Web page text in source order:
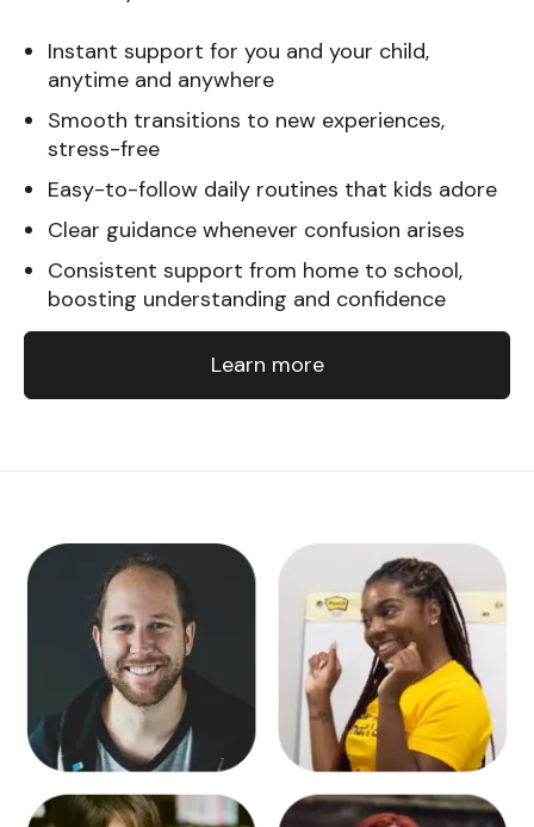
Instant support for you and your child,
anytime and anywhere
Smooth transitions to new experiences,
stress-free
Easy-to-follow daily routines that kids adore
Clear guidance whenever confusion arises
Consistent support from home to school,
boosting understanding and confidence
Learn more